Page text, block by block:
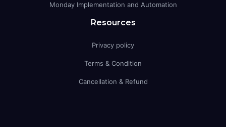
Monday Implementation and Automation
Resources
Privacy policy
Terms & Condition
Cancellation & Refund